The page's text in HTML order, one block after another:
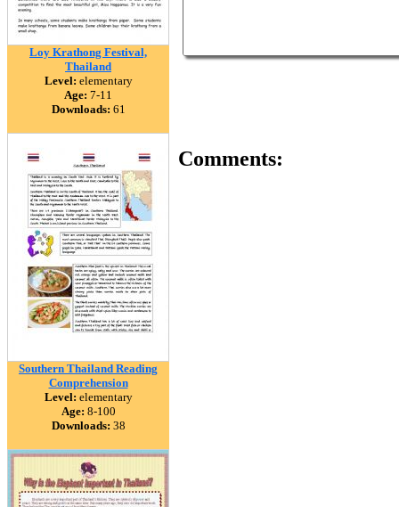
Loy Krathong Festival,
Thailand
Level: elementary
Age: 7-11
Downloads: 61
Southern Thailand Reading
Comprehension
Level: elementary
Age: 8-100
Downloads: 38
Comments: